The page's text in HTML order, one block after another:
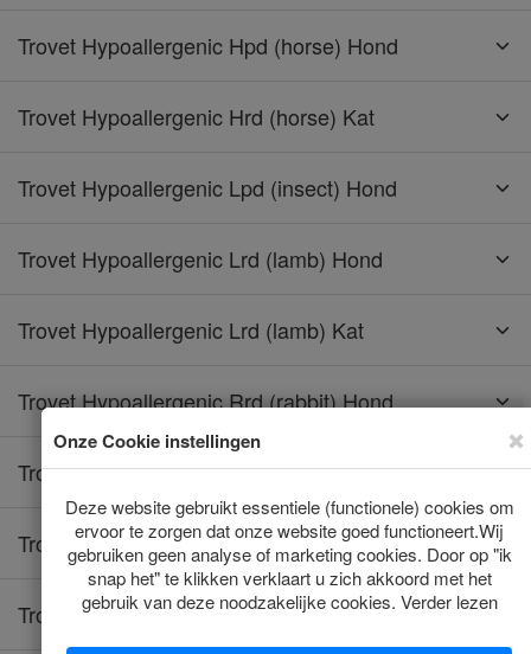
Trovet Hypoallergenic Hpd (horse) Hond
Trovet Hypoallergenic Hrd (horse) Kat
Trovet Hypoallergenic Lpd (insect) Hond
Trovet Hypoallergenic Lrd (lamb) Hond
Trovet Hypoallergenic Lrd (lamb) Kat
Trovet Hypoallergenic Rrd (rabbit) Hond
Trovet Hypoallergenic Rrd (rabbit) Kat
Trovet Hypoallergenic Tpd (turkey) Hond
Trovet Hypoallergenic Trd (turkey) Kat